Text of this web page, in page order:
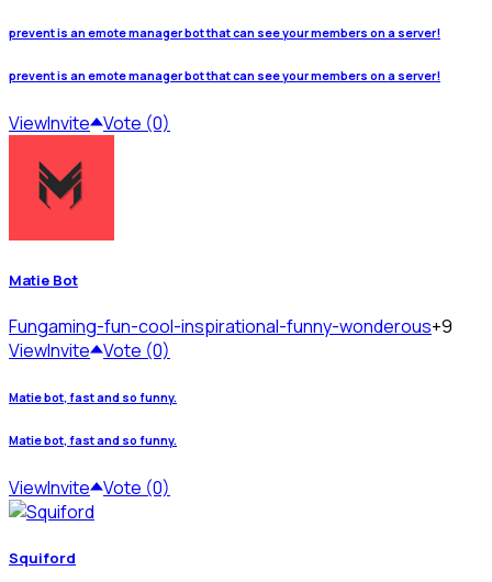
prevent is an emote manager bot that can see your members on a server!
prevent is an emote manager bot that can see your members on a server!
ViewInvite Vote (0)
Matie Bot
Fungaming-fun-cool-inspirational-funny-wonderous+9
ViewInvite Vote (0)
Matie bot, fast and so funny.
Matie bot, fast and so funny.
ViewInvite Vote (0)
Squiford